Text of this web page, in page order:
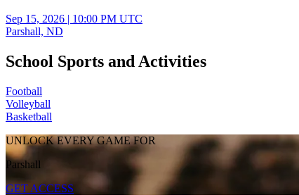
Sep 15, 2026 | 10:00 PM UTC
Parshall, ND
School Sports and Activities
Football
Volleyball
Basketball
UNLOCK EVERY GAME FOR
Parshall
GET ACCESS